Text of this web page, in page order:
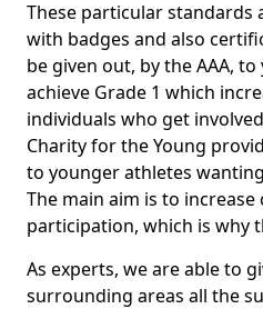
These particular standards
with badges and also
be given out, by the AAA,
achieve Grade 1 which
individuals who get
Charity for the Young
to younger athletes
The main aim is to
participation, which is why
As experts, we are able to
surrounding areas all the